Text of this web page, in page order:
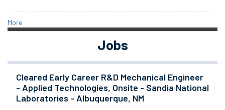
More
Jobs
Cleared Early Career R&D Mechanical Engineer
- Applied Technologies, Onsite - Sandia National
Laboratories - Albuquerque, NM